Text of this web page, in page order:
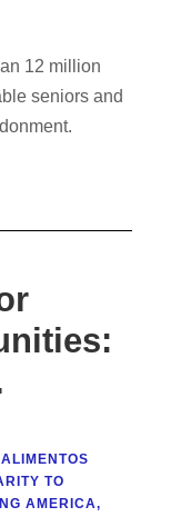
12 million
seniors and
TO
AMERICA,